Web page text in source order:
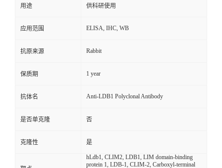
用途 供科研使用
应用范围 ELISA, IHC, WB
抗原来源 Rabbit
保质期 1 year
抗体名 Anti-LDB1 Polyclonal Antibody
是否单克隆 否
克隆性 是
hLdb1, CLIM2, LDB1, LIM domain-binding
protein 1, LDB-1, CLIM-2, Carboxyl-terminal